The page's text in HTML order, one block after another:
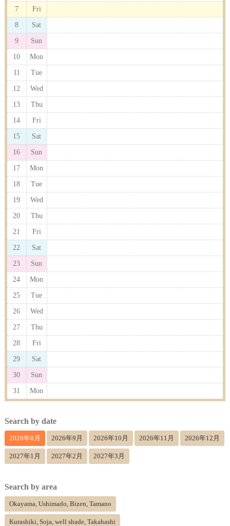
7 Fri
8 Sat
9 Sun
10 Mon
11 Tue
12 Wed
13 Thu
14 Fri
15 Sat
16 Sun
17 Mon
18 Tue
19 Wed
20 Thu
21 Fri
22 Sat
23 Sun
24 Mon
25 Tue
26 Wed
27 Thu
28 Fri
29 Sat
30 Sun
31 Mon
Search by date
2026年8月 2026年9月 2026年10月 2026年11月 2026年12月
2027年1月 2027年2月 2027年3月
Search by area
Okayama, Ushimado, Bizen, Tamano
Kurashiki, Soja, well shade, Takahashi